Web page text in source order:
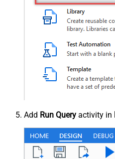
Add Run Query activity in